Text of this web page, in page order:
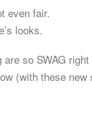
even fair.
looks.
so SWAG right
(with these new